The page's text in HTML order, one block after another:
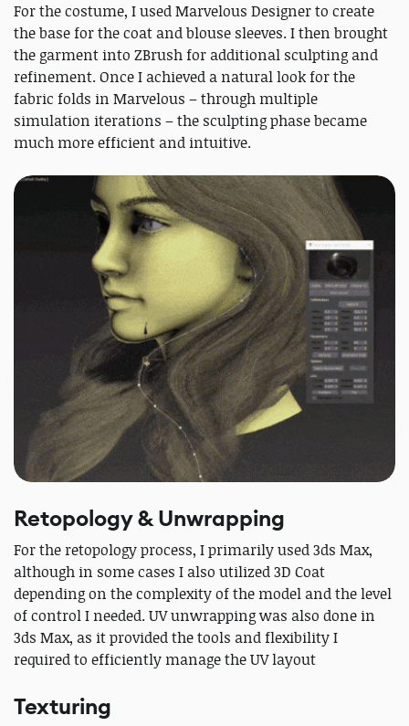
For the costume, I used Marvelous Designer to create
the base for the coat and blouse sleeves. I then brought
the garment into ZBrush for additional sculpting and
refinement. Once I achieved a natural look for the
fabric folds in Marvelous – through multiple
simulation iterations – the sculpting phase became
much more efficient and intuitive.
Retopology & Unwrapping
For the retopology process, I primarily used 3ds Max,
although in some cases I also utilized 3D Coat
depending on the complexity of the model and the level
of control I needed. UV unwrapping was also done in
3ds Max, as it provided the tools and flexibility I
required to efficiently manage the UV layout
Texturing